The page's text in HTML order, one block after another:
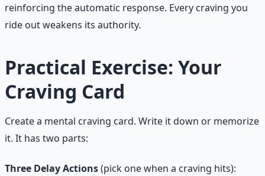
reinforcing the automatic response. Every craving you
ride out weakens its authority.
Practical Exercise: Your
Craving Card
Create a mental craving card. Write it down or memorize
it. It has two parts:
Three Delay Actions(pick one when a craving hits):